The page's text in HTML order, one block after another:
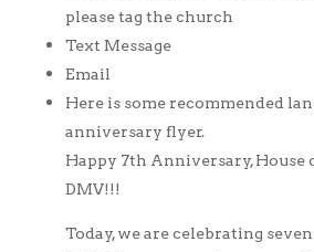
please tag the church
Text Message
Email
Here is some recommended
anniversary flyer.
Happy 7th Anniversary, House
DMV!!!
Today, we are celebrating seven